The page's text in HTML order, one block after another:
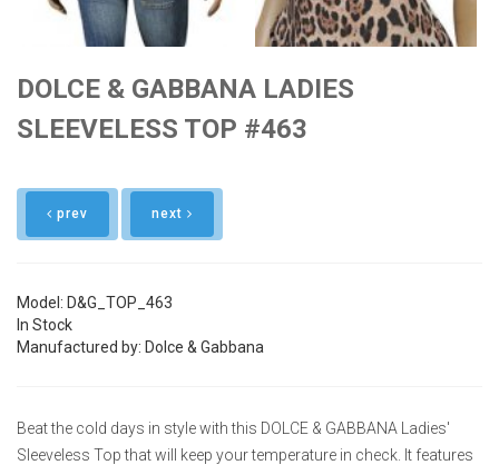
DOLCE & GABBANA LADIES
SLEEVELESS TOP #463
prev next
Model: D&G_TOP_463
In Stock
Manufactured by: Dolce & Gabbana
Beat the cold days in style with this DOLCE & GABBANA Ladies'
Sleeveless Top that will keep your temperature in check. It features